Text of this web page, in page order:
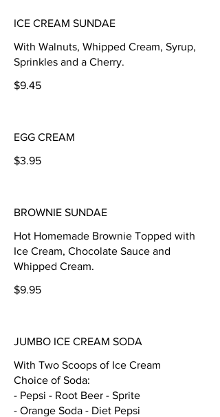
ICE CREAM SUNDAE
With Walnuts, Whipped Cream, Syrup,
Sprinkles and a Cherry.
$9.45
EGG CREAM
$3.95
BROWNIE SUNDAE
Hot Homemade Brownie Topped with
Ice Cream, Chocolate Sauce and
Whipped Cream.
$9.95
JUMBO ICE CREAM SODA
With Two Scoops of Ice Cream
Choice of Soda:
- Pepsi - Root Beer - Sprite
- Orange Soda - Diet Pepsi